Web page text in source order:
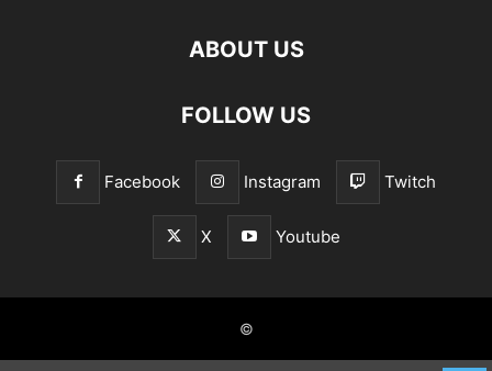
ABOUT US
FOLLOW US
Facebook Instagram Twitch
X Youtube
©